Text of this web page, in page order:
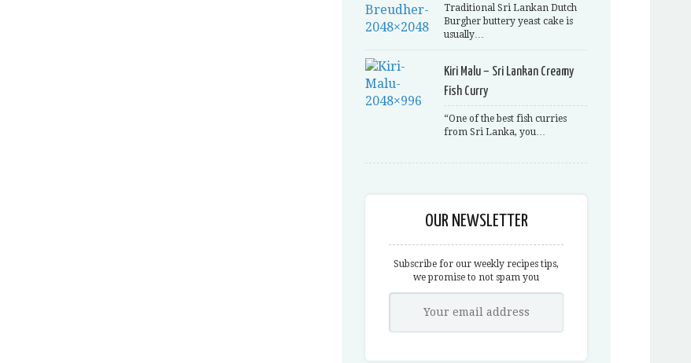
Traditional Sri Lankan Dutch
Burgher buttery yeast cake is
usually…
Kiri Malu – Sri Lankan Creamy
Fish Curry
“One of the best fish curries
from Sri Lanka, you…
OUR NEWSLETTER
Subscribe for our weekly recipes tips,
we promise to not spam you